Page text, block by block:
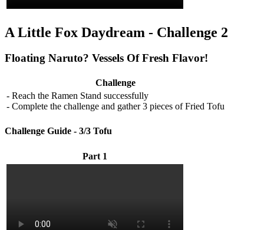
A Little Fox Daydream - Challenge 2
Floating Naruto? Vessels Of Fresh Flavor!
Challenge
- Reach the Ramen Stand successfully
- Complete the challenge and gather 3 pieces of Fried Tofu
Challenge Guide - 3/3 Tofu
Part 1